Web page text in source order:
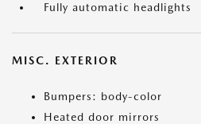
Fully automatic headlights
MISC. EXTERIOR
Bumpers: body-color
Heated door mirrors